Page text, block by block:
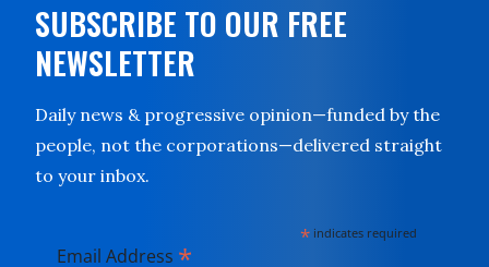
SUBSCRIBE TO OUR FREE
NEWSLETTER
Daily news & progressive opinion—funded by the
people, not the corporations—delivered straight
to your inbox.
* indicates required
Email Address *